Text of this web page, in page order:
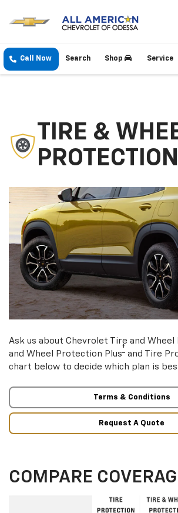
Call Now Shop Service
Search
TIRE &
PROTECTION
Ask us about Chevrolet Tire and
and Wheel Protection Plus† and Tire
chart below to decide which plan is
Terms & Conditions
Request A Quote
COMPARE